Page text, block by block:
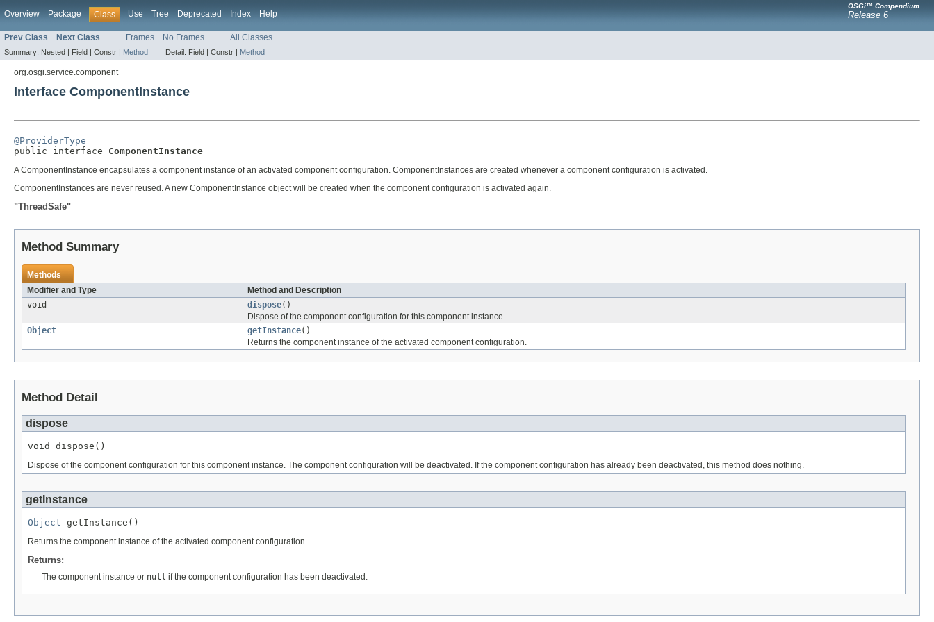
Overview Package Class Use Tree Deprecated Index Help
OSGi™ Compendium
Release 6
Prev Class Next Class Frames No Frames All Classes
Summary: Nested | Field | Constr | Method Detail: Field | Constr | Method
org.osgi.service.component
Interface ComponentInstance
@ProviderType
public interface ComponentInstance
A ComponentInstance encapsulates a component instance of an activated component configuration. ComponentInstances are created whenever a component configuration is activated.
ComponentInstances are never reused. A new ComponentInstance object will be created when the component configuration is activated again.
"ThreadSafe"
Method Summary
Methods
Modifier and Type
Method and Description
void
dispose()
Dispose of the component configuration for this component instance.
Object
getInstance()
Returns the component instance of the activated component configuration.
Method Detail
dispose
void dispose()
Dispose of the component configuration for this component instance. The component configuration will be deactivated. If the component configuration has already been deactivated, this method does nothing.
getInstance
Object getInstance()
Returns the component instance of the activated component configuration.
Returns:
The component instance or null if the component configuration has been deactivated.